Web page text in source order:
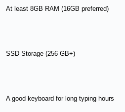
At least 8GB RAM (16GB preferred)
SSD Storage (256 GB+)
A good keyboard for long typing hours